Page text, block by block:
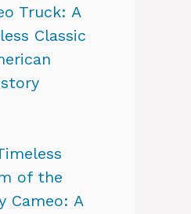
Truck: A
Classic
of the
Cameo: A